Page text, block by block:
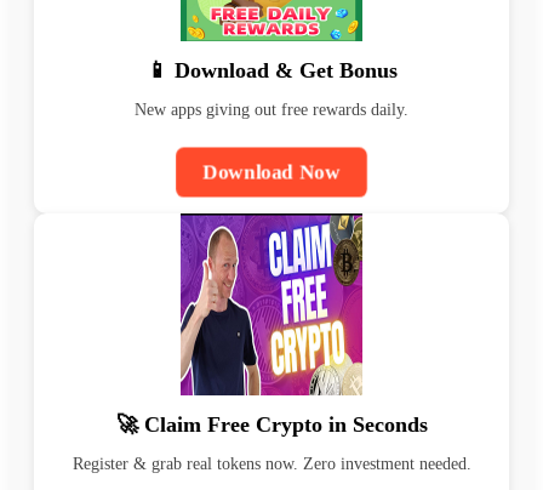
📱 Download & Get Bonus
New apps giving out free rewards daily.
Download Now
🚀 Claim Free Crypto in Seconds
Register & grab real tokens now. Zero investment needed.